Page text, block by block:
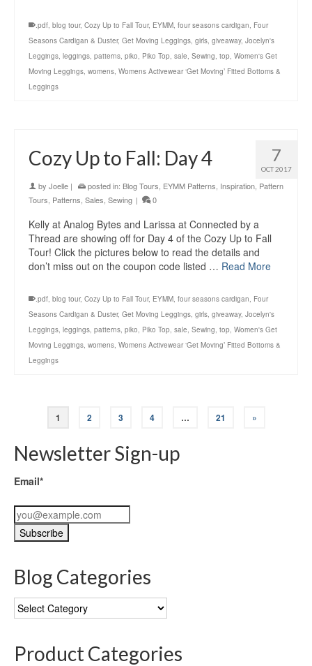
.pdf, blog tour, Cozy Up to Fall Tour, EYMM, four seasons cardigan, Four
Seasons Cardigan & Duster, Get Moving Leggings, girls, giveaway, Jocelyn's
Leggings, leggings, patterns, piko, Piko Top, sale, Sewing, top, Women's Get
Moving Leggings, womens, Womens Activewear ‘Get Moving’ Fitted Bottoms &
Leggings
7
OCT 2017
Cozy Up to Fall: Day 4
by Joelle | posted in: Blog Tours EYMM Patterns Inspiration Pattern
Tours Patterns Sales Sewing | 0
Kelly at Analog Bytes and Larissa at Connected by a
Thread are showing off for Day 4 of the Cozy Up to Fall
Tour! Click the pictures below to read the details and
don’t miss out on the coupon code listed … Read More
.pdf, blog tour, Cozy Up to Fall Tour, EYMM, four seasons cardigan, Four
Seasons Cardigan & Duster, Get Moving Leggings, girls, giveaway, Jocelyn's
Leggings, leggings, patterns, piko, Piko Top, sale, Sewing, top, Women's Get
Moving Leggings, womens, Womens Activewear ‘Get Moving’ Fitted Bottoms &
Leggings
1 2 3 4 … 21 »
Newsletter Sign-up
Email*
Blog Categories
Blog
Categories
Product Categories